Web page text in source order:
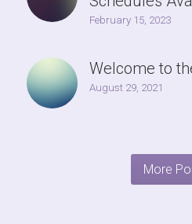
February 15, 2023
Welcome to
August 29, 2021
More